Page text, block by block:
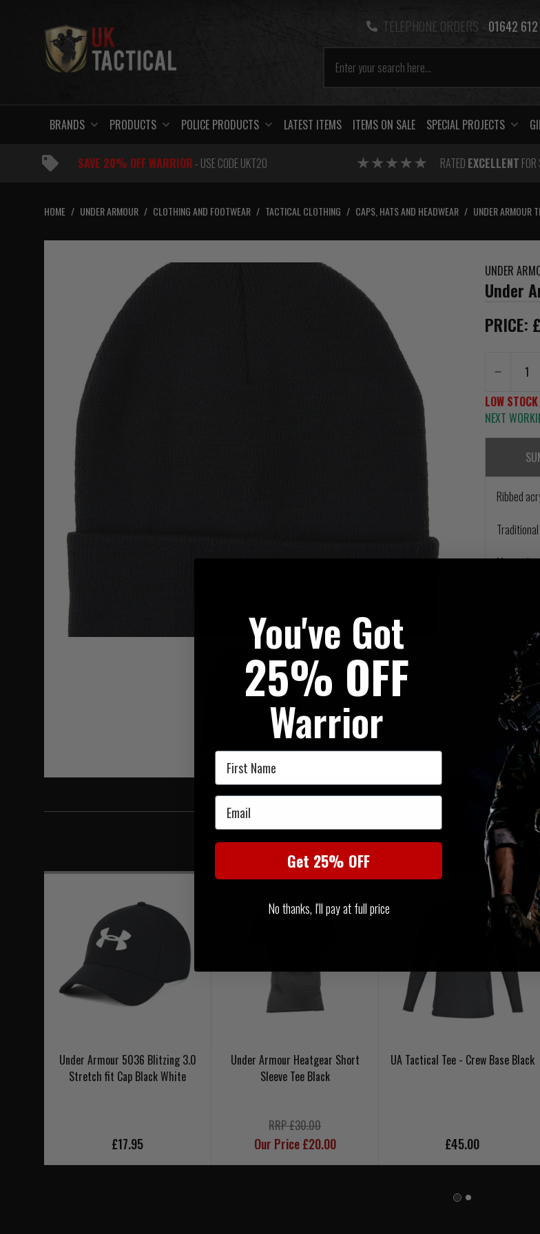
TELEPHONE ORDERS - 01642
BRANDS PRODUCTS POLICE PRODUCTS LATEST ITEMS ITEMS ON SALE SPECIAL PROJECTS
SAVE 20% OFF WARRIOR- USE CODE UKT20 RATED EXCELLENT
HOME / UNDER ARMOUR / CLOTHING AND FOOTWEAR / TACTICAL CLOTHING / CAPS, HATS AND HEADWEAR / UNDER ARMOUR
Hover to zoom
UNDER
Under
PRICE:
LOW
NEXT
Ribbed
Material
SIMILAR
You may also be interested in these
Under Armour 5036 Blitzing 3.0
Stretch fit Cap Black White
£17.95
Under Armour Heatgear Short
Sleeve Tee Black
RRP £30.00
Our Price £20.00
UA Tactical Tee - Crew Base Black
£45.00
You've Got
25% OFF
Warrior
First Name
Email
Get 25% OFF
No thanks, I'll pay at full price